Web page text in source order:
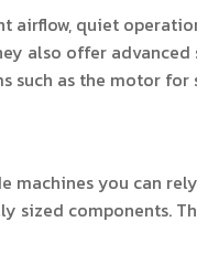
airflow, quiet
also offer
such as the motor
machines you can
sized components.